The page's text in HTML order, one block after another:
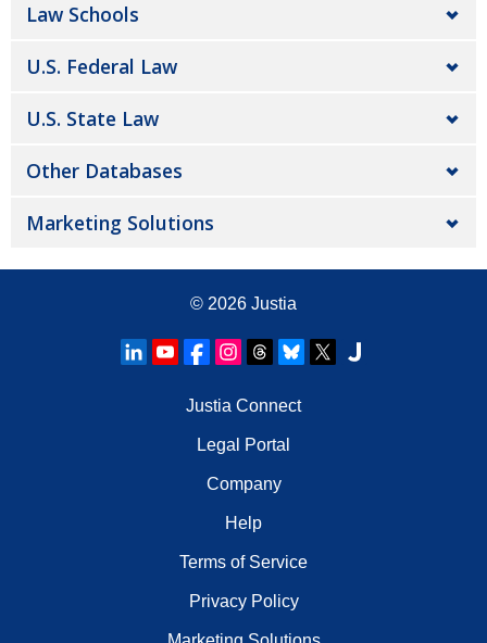
Law Schools
U.S. Federal Law
U.S. State Law
Other Databases
Marketing Solutions
© 2026 Justia
Justia Connect
Legal Portal
Company
Help
Terms of Service
Privacy Policy